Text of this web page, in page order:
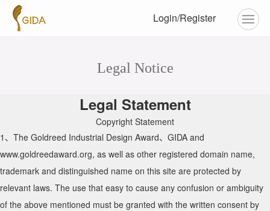
Login/Register
Legal Notice
Legal Statement
Copyright Statement
1、The Goldreed Industrial Design Award、GIDA and
www.goldreedaward.org, as well as other registered domain name,
trademark and distinguished name on this site are protected by
relevant laws. The use that easy to cause any confusion or ambiguity
of the above mentioned must be granted with the written consent by